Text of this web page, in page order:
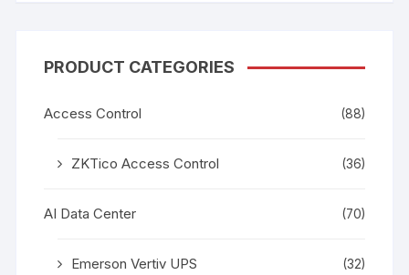
PRODUCT CATEGORIES
Access Control (88)
ZKTico Access Control (36)
AI Data Center (70)
Emerson Vertiv UPS (32)